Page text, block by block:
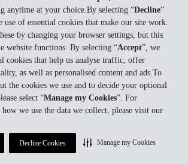
anytime at your choice.By selecting “Decline”
of essential cookies that make our site work.
by changing your browser settings, but this
website functions. By selecting “Accept”, we
cookies that help us analyse traffic, offer
as well as personalised content and ads.To
the cookies we use and to decide your optional
select “Manage my Cookies”. For
we use the data we collect, please visit our
Decline Cookies Manage my Cookies